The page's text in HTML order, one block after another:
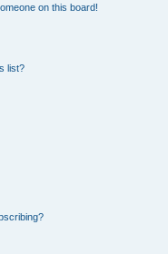
on this board!
list?